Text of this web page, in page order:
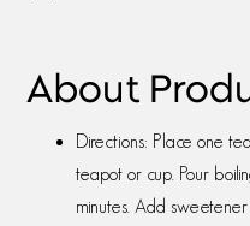
About
Directions: Place one
teapot or cup. Pour
minutes. Add